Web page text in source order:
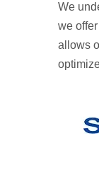
We
we
allows